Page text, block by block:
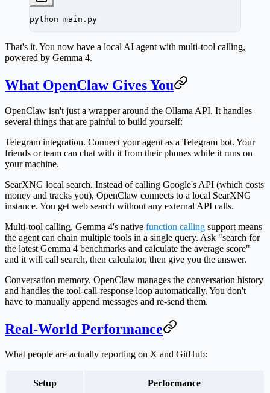
python main.py
That's it. You now have a local AI agent with multi-tool calling,
powered by Gemma 4.
What OpenClaw Gives You
OpenClaw isn't just a wrapper around the Ollama API. It handles
several things that are painful to build yourself:
Telegram integration. Connect your agent as a Telegram bot. Your
friends or team can chat with it from their phones while it runs on
your machine.
SearXNG local search. Instead of calling Google's API (which costs
money and tracks you), OpenClaw connects to a local SearXNG
instance. You get web search without any external API calls.
Multi-tool calling. Gemma 4's native function calling support means
the agent can chain multiple tools in a single query. Ask "search for
the latest Gemma 4 benchmarks and calculate the average score"
and it will call search, then calculator, then give you the answer.
Conversation memory. OpenClaw manages the conversation history
and handles the tool-call-response loop automatically. You don't
have to manually append messages and re-send them.
Real-World Performance
What people are actually reporting on X and GitHub:
Setup Performance